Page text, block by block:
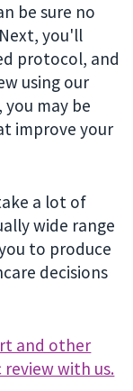
be sure no
you'll
protocol, and
using our
may be
improve your
a lot of
wide range
to produce
decisions
and other
with us.